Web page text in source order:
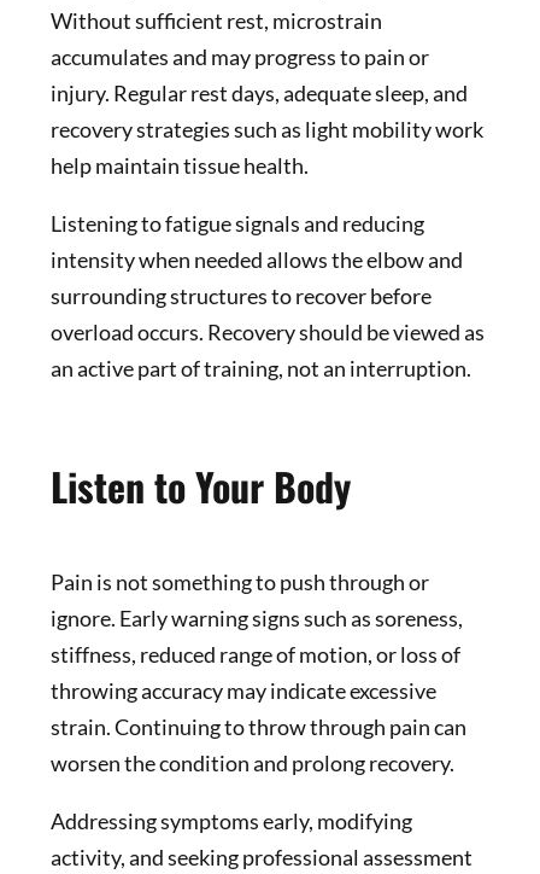
Without sufficient rest, microstrain
accumulates and may progress to pain or
injury. Regular rest days, adequate sleep, and
recovery strategies such as light mobility work
help maintain tissue health.
Listening to fatigue signals and reducing
intensity when needed allows the elbow and
surrounding structures to recover before
overload occurs. Recovery should be viewed as
an active part of training, not an interruption.
Listen to Your Body
Pain is not something to push through or
ignore. Early warning signs such as soreness,
stiffness, reduced range of motion, or loss of
throwing accuracy may indicate excessive
strain. Continuing to throw through pain can
worsen the condition and prolong recovery.
Addressing symptoms early, modifying
activity, and seeking professional assessment